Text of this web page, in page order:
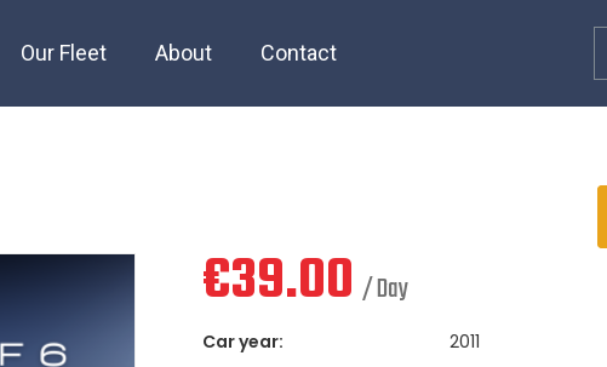
Our Fleet About Contact
€39.00 / Day
Car year:
2011